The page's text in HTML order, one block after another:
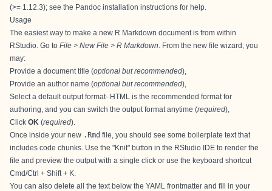
(>= 1.12.3); see the Pandoc installation instructions for help.
Usage
The easiest way to make a new R Markdown document is from within
RStudio. Go to File > New File > R Markdown . From the new file wizard, you
may:
Provide a document title (optional but recommended),
Provide an author name (optional but recommended),
Select a default output format- HTML is the recommended format for
authoring, and you can switch the output format anytime (required),
Click OK (required).
Once inside your new .Rmd file, you should see some boilerplate text that
includes code chunks. Use the "Knit" button in the RStudio IDE to render the
file and preview the output with a single click or use the keyboard shortcut
Cmd/Ctrl + Shift + K.
You can also delete all the text below the YAML frontmatter and fill in your